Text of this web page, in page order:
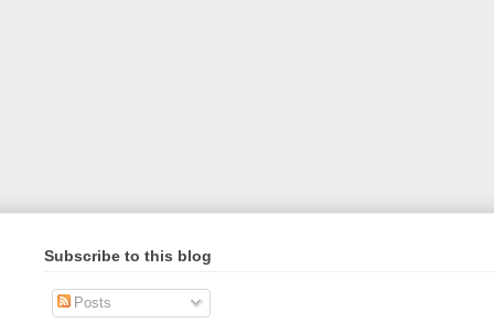
Subscribe to this blog
Posts